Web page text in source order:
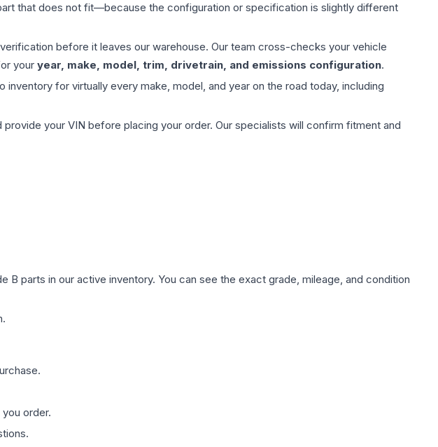
that does not fit—because the configuration or specification is slightly different
before it leaves our warehouse. Our team cross-checks your vehicle
your year, make, model, trim, drivetrain, and emissions configuration.
for virtually every make, model, and year on the road today, including
provide your VIN before placing your order. Our specialists will confirm fitment and
B parts in our active inventory. You can see the exact grade, mileage, and condition
order.